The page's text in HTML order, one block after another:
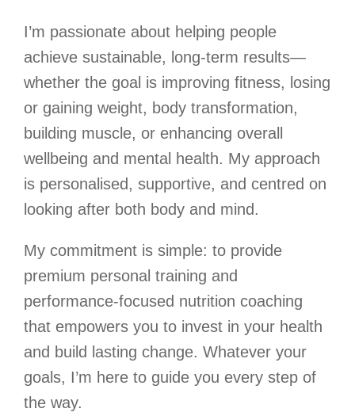
I’m passionate about helping people
achieve sustainable, long-term results—
whether the goal is improving fitness, losing
or gaining weight, body transformation,
building muscle, or enhancing overall
wellbeing and mental health. My approach
is personalised, supportive, and centred on
looking after both body and mind.
My commitment is simple: to provide
premium personal training and
performance-focused nutrition coaching
that empowers you to invest in your health
and build lasting change. Whatever your
goals, I’m here to guide you every step of
the way.